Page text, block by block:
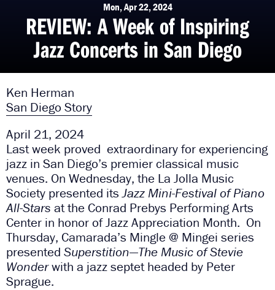
Mon, Apr 22, 2024
REVIEW: A Week of Inspiring
Jazz Concerts in San Diego
Ken Herman
San Diego Story
April 21, 2024
Last week proved extraordinary for experiencing
jazz in San Diego’s premier classical music
venues. On Wednesday, the La Jolla Music
Society presented itsJazz Mini-Festival of Piano
All-Stars at the Conrad Prebys Performing Arts
Center in honor of Jazz Appreciation Month. On
Thursday, Camarada’s Mingle @ Mingei series
presented Superstition—The Music of Stevie
Wonderwith a jazz septet headed by Peter
Sprague.